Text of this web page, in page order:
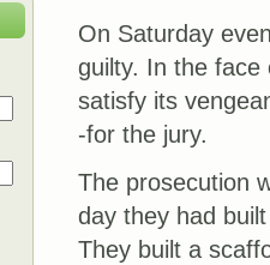
On Saturday
guilty. In the face
satisfy its
-for the jury.
The prosecution
day they had
They built a